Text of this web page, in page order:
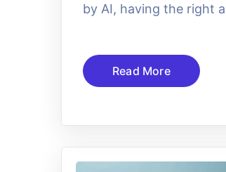
by AI, having the right
Read More